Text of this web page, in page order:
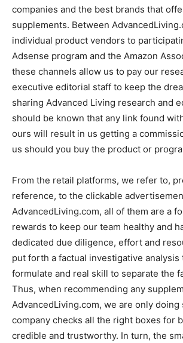
companies and the best brands that
supplements. Between
individual product vendors to
Adsense program and the Amazon
these channels allow us to pay our
executive editorial staff to keep the
sharing Advanced Living research and
should be known that any link found
ours will result in us getting a
us should you buy the product or
From the retail platforms, we refer to,
reference, to the clickable
AdvancedLiving.com, all of them are a
rewards to keep our team healthy and
dedicated due diligence, effort and
put forth a factual investigative analysis
formulate and real skill to separate the
Thus, when recommending any
AdvancedLiving.com, we are only doing
company checks all the right boxes for
credible and trustworthy. In turn, the